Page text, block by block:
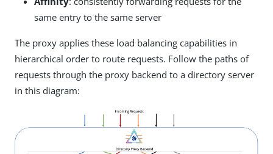
same entry to the same server
The proxy applies these load balancing capabilities in
hierarchical order to route requests. Follow the paths of
requests through the proxy backend to a directory server
in this diagram: